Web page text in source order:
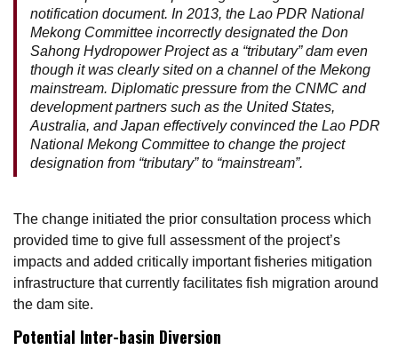
notification document. In 2013, the Lao PDR National
Mekong Committee incorrectly designated the Don
Sahong Hydropower Project as a “tributary” dam even
though it was clearly sited on a channel of the Mekong
mainstream. Diplomatic pressure from the CNMC and
development partners such as the United States,
Australia, and Japan effectively convinced the Lao PDR
National Mekong Committee to change the project
designation from “tributary” to “mainstream”.
The change initiated the prior consultation process which
provided time to give full assessment of the project’s
impacts and added critically important fisheries mitigation
infrastructure that currently facilitates fish migration around
the dam site.
Potential Inter-basin Diversion